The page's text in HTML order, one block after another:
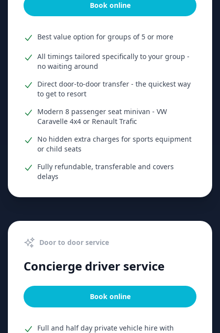
Book online
Best value option for groups of 5 or more
All timings tailored specifically to your group -
no waiting around
Direct door-to-door transfer - the quickest way
to get to resort
Modern 8 passenger seat minivan - VW
Caravelle 4x4 or Renault Trafic
No hidden extra charges for sports equipment
or child seats
Fully refundable, transferable and covers
delays
Door to door service
Concierge driver service
Book online
Full and half day private vehicle hire with